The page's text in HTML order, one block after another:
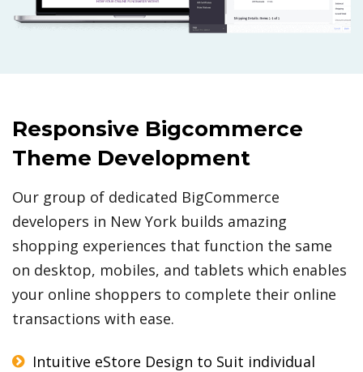
Responsive Bigcommerce
Theme Development
Our group of dedicated BigCommerce
developers in New York builds amazing
shopping experiences that function the same
on desktop, mobiles, and tablets which enables
your online shoppers to complete their online
transactions with ease.
Intuitive eStore Design to Suit individual